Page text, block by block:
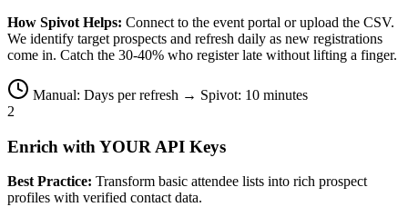
How Spivot Helps: Connect to the event portal or upload the CSV.
We identify target prospects and refresh daily as new registrations
come in. Catch the 30-40% who register late without lifting a finger.
Manual: Days per refresh → Spivot: 10 minutes
2
Enrich with YOUR API Keys
Best Practice: Transform basic attendee lists into rich prospect
profiles with verified contact data.